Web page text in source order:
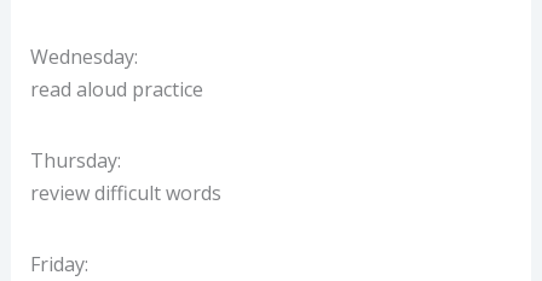
Wednesday:
read aloud practice
Thursday:
review difficult words
Friday: